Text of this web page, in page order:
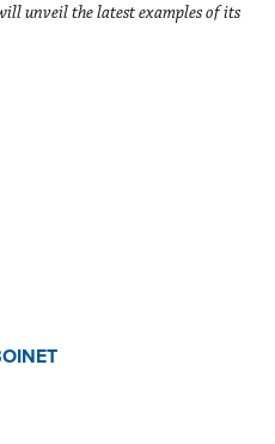
unveil the latest examples of its